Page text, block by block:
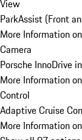
View
ParkAssist (Front
More Information
Camera
Porsche InnoDrive
More Information
Control
Adaptive Cruise
More Information